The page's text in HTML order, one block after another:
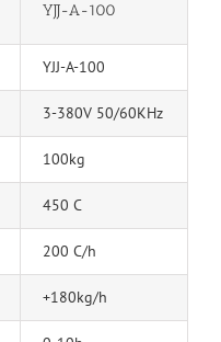
YJJ-A-100
YJJ-A-100
3-380V 50/60KHz
100kg
450 C
200 C/h
+180kg/h